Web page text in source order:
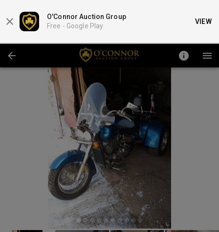
O'Connor Auction Group
Free - Google Play
VIEW